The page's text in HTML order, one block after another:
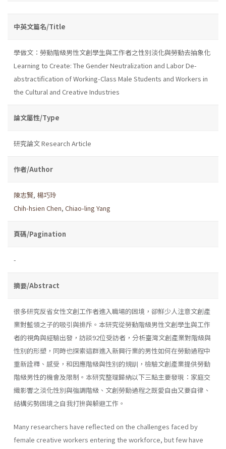
中英文篇名/Title
學做文：勞動階級男性文創學生與工作者之性別淡化與勞動去抽象化
Learning to Create: The Gender Neutralization and Labor De-
abstractification of Working-Class Male Students and Workers in
the Cultural and Creative Industries
論文屬性/Type
研究論文 Research Article
作者/Author
陳志賢, 楊巧玲
Chih-hsien Chen, Chiao-ling Yang
頁碼/Pagination
-
摘要/Abstract
很多研究反省女性文創工作者進入職場的困境，卻鮮少人注意文創產
業對藍領之子的吸引與排斥。本研究從勞動階級男性文創學生與工作
者的視角與經驗出發，訪談92位受訪者，分析臺灣文創產業對階級與
性別的形塑，同時也探索這群進入新興行業的男性如何在勞動過程中
重新詮釋、感受，和因應階級與性別的規訓，檢驗文創產業提供勞動
階級男性的機會及限制。本研究整理歸納以下三點主要發現：家庭交
織影響之淡化性別與強調階級、文創勞動過程之既愛自由又要自律、
結構劣勢困境之自我打拚與躲避工作。
Many researchers have reflected on the challenges faced by
female creative workers entering the workforce, but few have